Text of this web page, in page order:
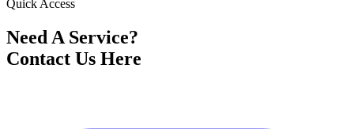
Quick Access
Need A Service?
Contact Us Here